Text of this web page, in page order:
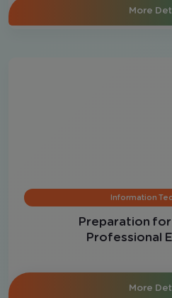
More
Information
Preparation
Professional
More